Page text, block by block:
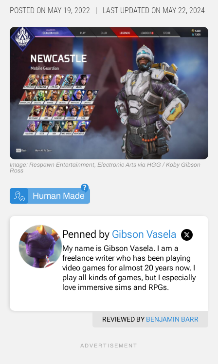
POSTED ON MAY 19, 2022 | LAST UPDATED ON MAY 22, 2024
Image: Respawn Entertainment, Electronic Arts via HGG / Koby Gibson
Ross
Human Made
Penned by Gibson Vasela
My name is Gibson Vasela. I am a
freelance writer who has been playing
video games for almost 20 years now. I
play all kinds of games, but I especially
love immersive sims and RPGs.
REVIEWED BY BENJAMIN BARR